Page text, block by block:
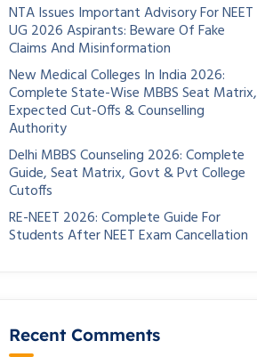
NTA Issues Important Advisory For NEET
UG 2026 Aspirants: Beware Of Fake
Claims And Misinformation
New Medical Colleges In India 2026:
Complete State-Wise MBBS Seat Matrix,
Expected Cut-Offs & Counselling
Authority
Delhi MBBS Counseling 2026: Complete
Guide, Seat Matrix, Govt & Pvt College
Cutoffs
RE-NEET 2026: Complete Guide For
Students After NEET Exam Cancellation
Recent Comments